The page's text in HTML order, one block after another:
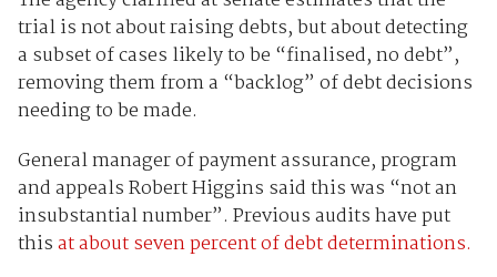
trial is not about raising debts, but about detecting
a subset of cases likely to be “finalised, no debt”,
removing them from a “backlog” of debt decisions
needing to be made.
General manager of payment assurance, program
and appeals Robert Higgins said this was “not an
insubstantial number”. Previous audits have put
thisat about seven percent of debt determinations.